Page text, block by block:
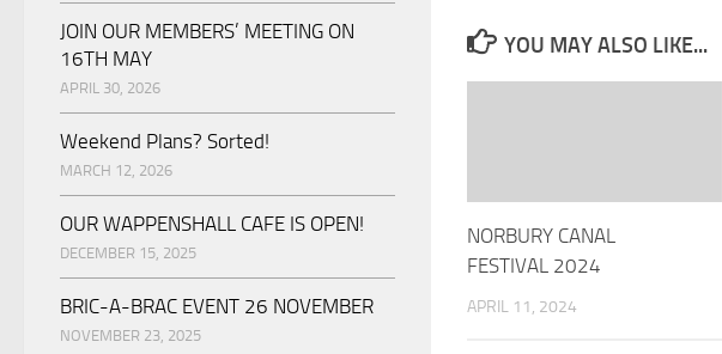
YOU MAY ALSO LIKE...
NORBURY CANAL
FESTIVAL 2024
APRIL 11, 2024
JOIN OUR MEMBERS’ MEETING ON
16TH MAY
APRIL 30, 2026
Weekend Plans? Sorted!
MARCH 12, 2026
OUR WAPPENSHALL CAFE IS OPEN!
DECEMBER 15, 2025
BRIC-A-BRAC EVENT 26 NOVEMBER
NOVEMBER 23, 2025